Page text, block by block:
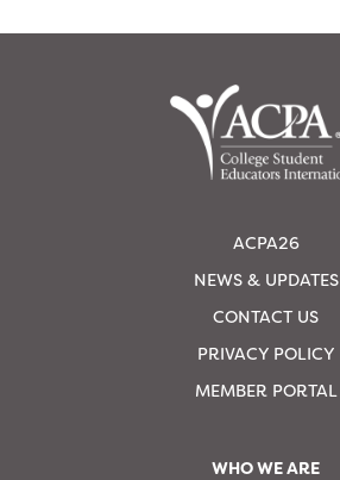
ACPA26
NEWS & UPDATES
CONTACT US
PRIVACY POLICY
MEMBER PORTAL
WHO WE ARE